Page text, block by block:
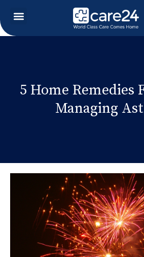
5 Home Remedies
Managing